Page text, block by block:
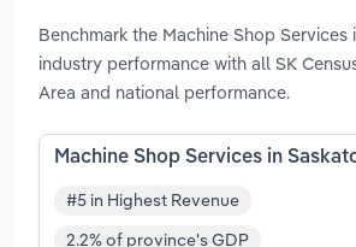
Benchmark the Machine Shop Services
industry performance with all SK
Area and national performance.
Machine Shop Services in
#5 in Highest Revenue
2.2% of province's GDP